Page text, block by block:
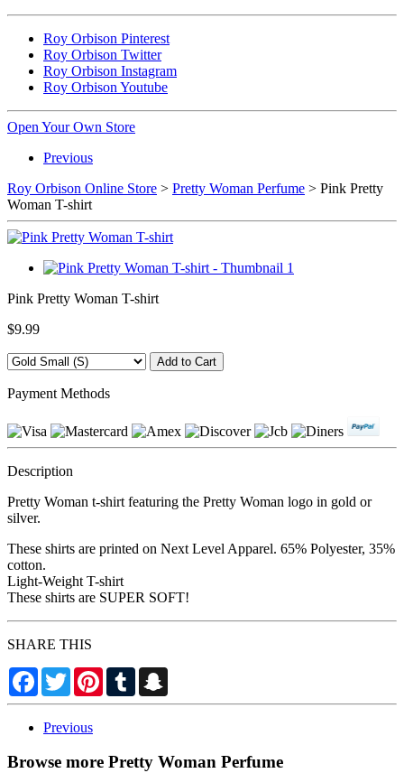
Roy Orbison Pinterest
Roy Orbison Twitter
Roy Orbison Instagram
Roy Orbison Youtube
Open Your Own Store
Previous
Roy Orbison Online Store > Pretty Woman Perfume > Pink Pretty
Woman T-shirt
Pink Pretty Woman T-shirt
$9.99
Payment Methods
Description
Pretty Woman t-shirt featuring the Pretty Woman logo in gold or
silver.
These shirts are printed on Next Level Apparel. 65% Polyester, 35%
cotton.
Light-Weight T-shirt
These shirts are SUPER SOFT!
SHARE THIS
Facebook
TwitterPinterestTumblr
Previous
Browse more Pretty Woman Perfume